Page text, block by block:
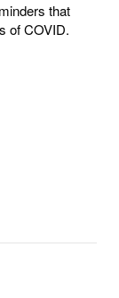
that
of COVID.